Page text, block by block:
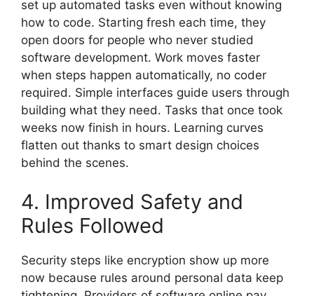
set up automated tasks even without knowing
how to code. Starting fresh each time, they
open doors for people who never studied
software development. Work moves faster
when steps happen automatically, no coder
required. Simple interfaces guide users through
building what they need. Tasks that once took
weeks now finish in hours. Learning curves
flatten out thanks to smart design choices
behind the scenes.
4. Improved Safety and
Rules Followed
Security steps like encryption show up more
now because rules around personal data keep